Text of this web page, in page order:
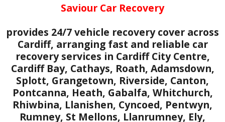
Saviour Car Recovery
provides 24/7 vehicle recovery cover across
Cardiff, arranging fast and reliable car
recovery services in Cardiff City Centre,
Cardiff Bay, Cathays, Roath, Adamsdown,
Splott, Grangetown, Riverside, Canton,
Pontcanna, Heath, Gabalfa, Whitchurch,
Rhiwbina, Llanishen, Cyncoed, Pentwyn,
Rumney, St Mellons, Llanrumney, Ely,